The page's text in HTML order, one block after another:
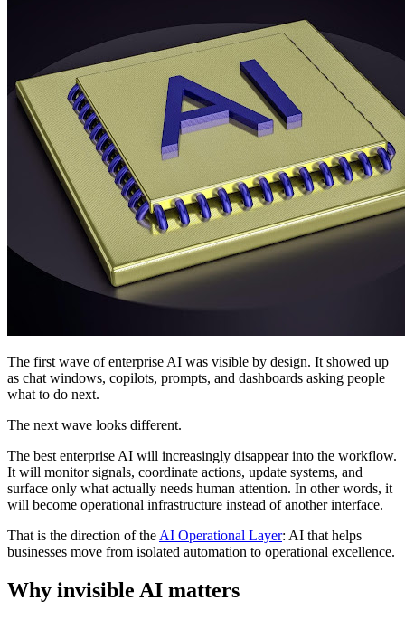
The first wave of enterprise AI was visible by design. It showed up
as chat windows, copilots, prompts, and dashboards asking people
what to do next.
The next wave looks different.
The best enterprise AI will increasingly disappear into the workflow.
It will monitor signals, coordinate actions, update systems, and
surface only what actually needs human attention. In other words, it
will become operational infrastructure instead of another interface.
That is the direction of the AI Operational Layer: AI that helps
businesses move from isolated automation to operational excellence.
Why invisible AI matters